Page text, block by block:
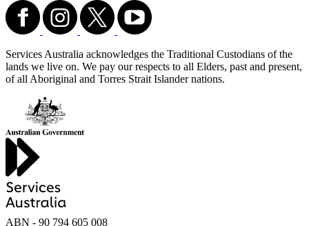
Services Australia acknowledges the Traditional Custodians of the
lands we live on. We pay our respects to all Elders, past and present,
of all Aboriginal and Torres Strait Islander nations.
ABN - 90‍ ‍794‍ ‍605‍ ‍008